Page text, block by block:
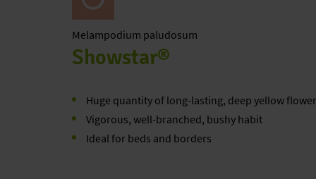
Melampodium paludosum
Showstar®
Huge quantity of long-lasting, deep yellow
Vigorous, well-branched, bushy habit
Ideal for beds and borders